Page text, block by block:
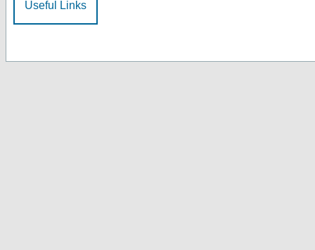
Useful Links